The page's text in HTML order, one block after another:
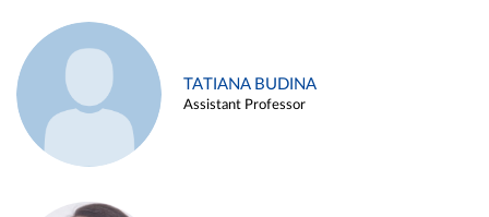
TATIANA BUDINA
Assistant Professor